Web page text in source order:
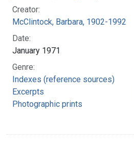
Creator:
McClintock, Barbara, 1902-1992
Date:
January 1971
Genre:
Indexes (reference sources)
Excerpts
Photographic prints